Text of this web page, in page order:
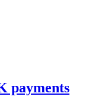
payments